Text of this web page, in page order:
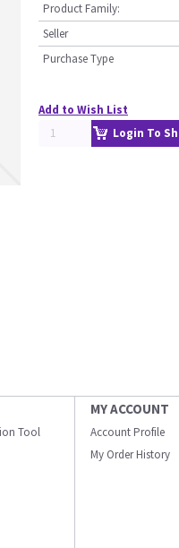
Product Family:
Seller
Purchase Type
Add to Wish List
Login To
Tool
MY ACCOUNT
Account Profile
My Order History